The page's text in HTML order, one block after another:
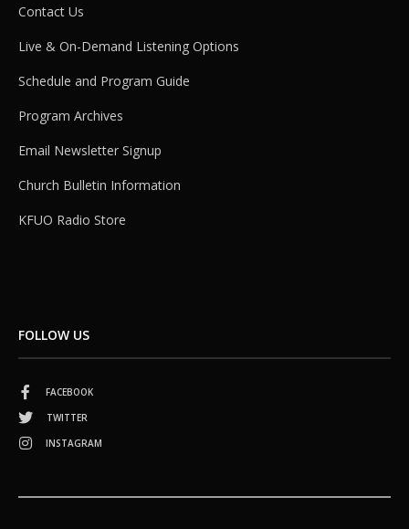
Contact Us
Live & On-Demand Listening Options
Schedule and Program Guide
Program Archives
Email Newsletter Signup
Church Bulletin Information
KFUO Radio Store
FOLLOW US
FACEBOOK
TWITTER
INSTAGRAM